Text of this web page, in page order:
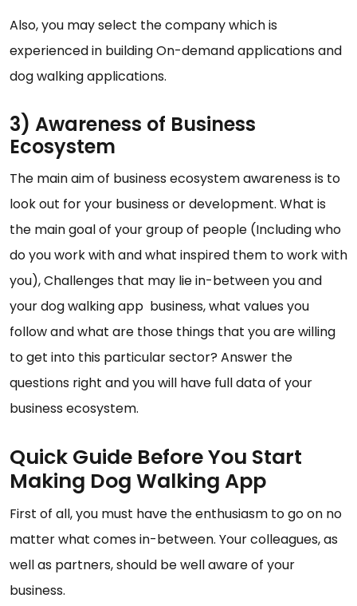
Also, you may select the company which is
experienced in building On-demand applications and
dog walking applications.
3) Awareness of Business
Ecosystem
The main aim of business ecosystem awareness is to
look out for your business or development. What is
the main goal of your group of people (Including who
do you work with and what inspired them to work with
you), Challenges that may lie in-between you and
your dog walking app business, what values you
follow and what are those things that you are willing
to get into this particular sector? Answer the
questions right and you will have full data of your
business ecosystem.
Quick Guide Before You Start
Making Dog Walking App
First of all, you must have the enthusiasm to go on no
matter what comes in-between. Your colleagues, as
well as partners, should be well aware of your
business.